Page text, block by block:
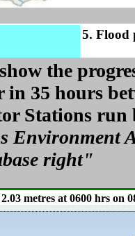
5. Flood
the
in 35 hours
Stations
Environment
right"
metres at 0600 hrs on